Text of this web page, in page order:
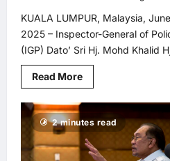
KUALA LUMPUR, Malaysia,
2025 – Inspector-General of
(IGP) Dato’ Sri Hj. Mohd Khalid
Read MoreRead
more
IGP
Inaugural
2025
IG’s
Update
2 minutes read